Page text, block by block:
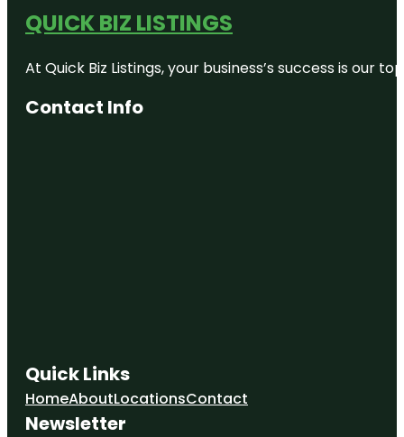
QUICK BIZ LISTINGS
At Quick Biz Listings, your business’s success is
Contact Info
Quick Links
HomeAboutLocationsContact
Newsletter